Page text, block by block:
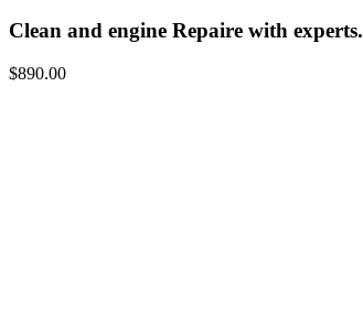
Clean and engine Repaire with experts.
$890.00